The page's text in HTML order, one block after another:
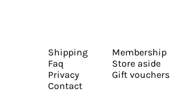
Shipping
Faq
Privacy
Contact
Membership
Store aside
Gift vouchers